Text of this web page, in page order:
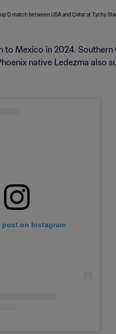
Mexico in 2024.
native Ledezma also
post on Instagram